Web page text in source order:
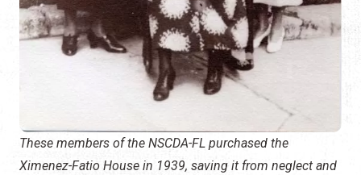
These members of the NSCDA-FL purchased the
Ximenez-Fatio House in 1939, saving it from neglect and